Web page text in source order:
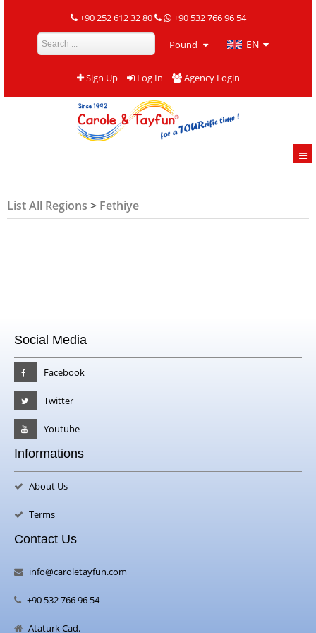
+90 252 612 32 80 +90 532 766 96 54
Pound EN
Sign Up Log In Agency Login
List All Regions > Fethiye
Social Media
Facebook
Twitter
Youtube
Informations
About Us
Terms
Contact Us
info@caroletayfun.com
+90 532 766 96 54
Ataturk Cad.